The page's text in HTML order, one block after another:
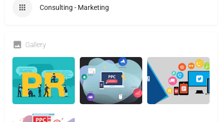
Consulting - Marketing
Gallery